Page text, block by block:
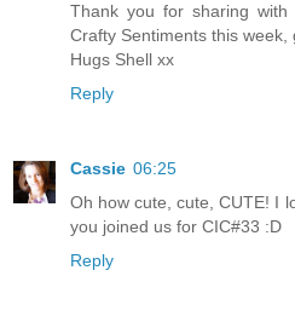
Thank you for sharing
Crafty Sentiments this week,
Hugs Shell xx
Reply
Cassie 06:25
Oh how cute, cute, CUTE! I
you joined us for CIC#33 :D
Reply